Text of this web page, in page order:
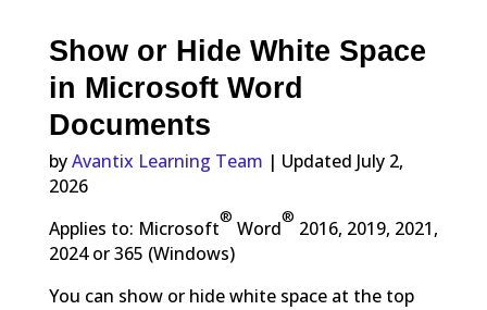
Show or Hide White Space
in Microsoft Word
Documents
byAvantix Learning Team | Updated July 2,
2026
Applies to: Microsoft
®
Word
®
2016, 2019, 2021,
2024 or 365 (Windows)
You can show or hide white space at the top